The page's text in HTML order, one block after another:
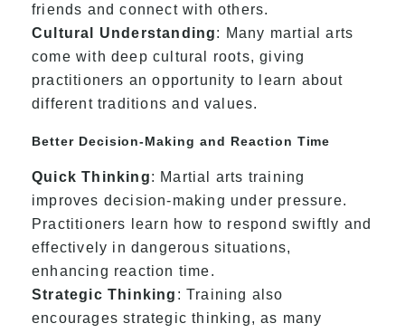
friends and connect with others.
Cultural Understanding: Many martial arts
come with deep cultural roots, giving
practitioners an opportunity to learn about
different traditions and values.
Better Decision-Making and Reaction Time
Quick Thinking: Martial arts training
improves decision-making under pressure.
Practitioners learn how to respond swiftly and
effectively in dangerous situations,
enhancing reaction time.
Strategic Thinking : Training also
encourages strategic thinking, as many